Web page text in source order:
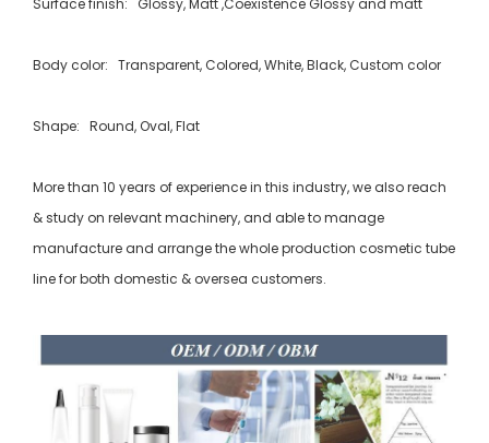
Body color: Transparent, Colored, White, Black, Custom color
Shape: Round, Oval, Flat
More than 10 years of experience in this industry, we also reach
& study on relevant machinery, and able to manage
manufacture and arrange the whole production cosmetic tube
line for both domestic & oversea customers.